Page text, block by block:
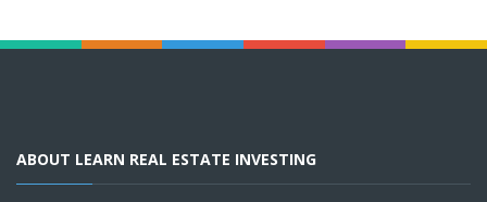
ABOUT LEARN REAL ESTATE INVESTING